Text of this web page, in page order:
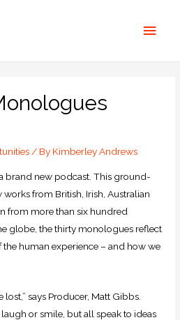
/ By Kimberley Andrews
a brand new podcast. This ground-
works from British, Irish, Australian
from more than six hundred
globe, the thirty monologues reflect
human experience – and how we
lost,” says Producer, Matt Gibbs.
laugh or smile, but all speak to ideas